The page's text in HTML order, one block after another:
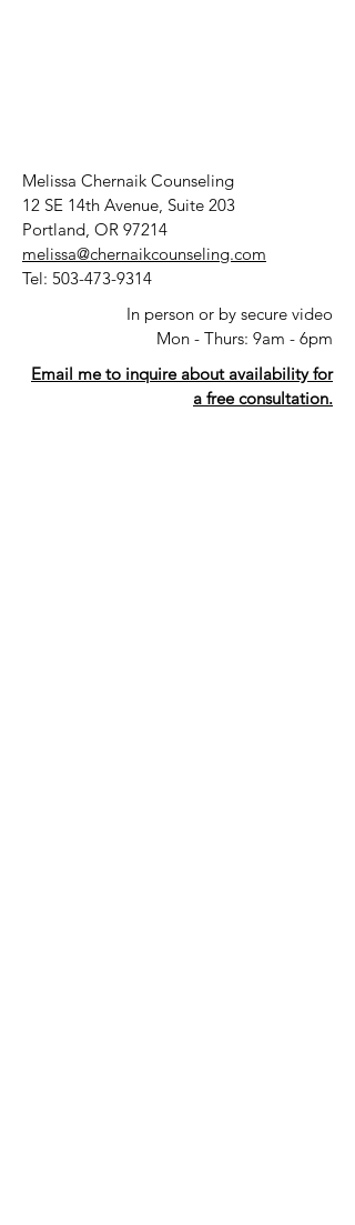
Melissa Chernaik Counseling
12 SE 14th Avenue, Suite 203
Portland, OR 97214
melissa@chernaikcounseling.com
Tel: 503-473-9314
In person or by secure video
Mon - Thurs: 9am - 6pm
Email me to inquire about availability for
a free consultation.